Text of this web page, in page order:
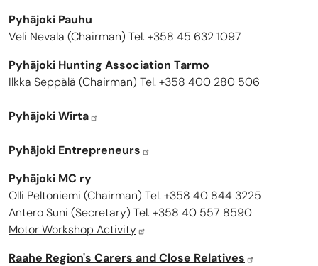
Pyhäjoki Pauhu
Veli Nevala (Chairman) Tel. +358 45 632 1097
Pyhäjoki Hunting Association Tarmo
Ilkka Seppälä (Chairman) Tel. +358 400 280 506
Pyhäjoki Wirta
Pyhäjoki Entrepreneurs
Pyhäjoki MC ry
Olli Peltoniemi (Chairman) Tel. +358 40 844 3225
Antero Suni (Secretary) Tel. +358 40 557 8590
Motor Workshop Activity
Raahe Region's Carers and Close Relatives